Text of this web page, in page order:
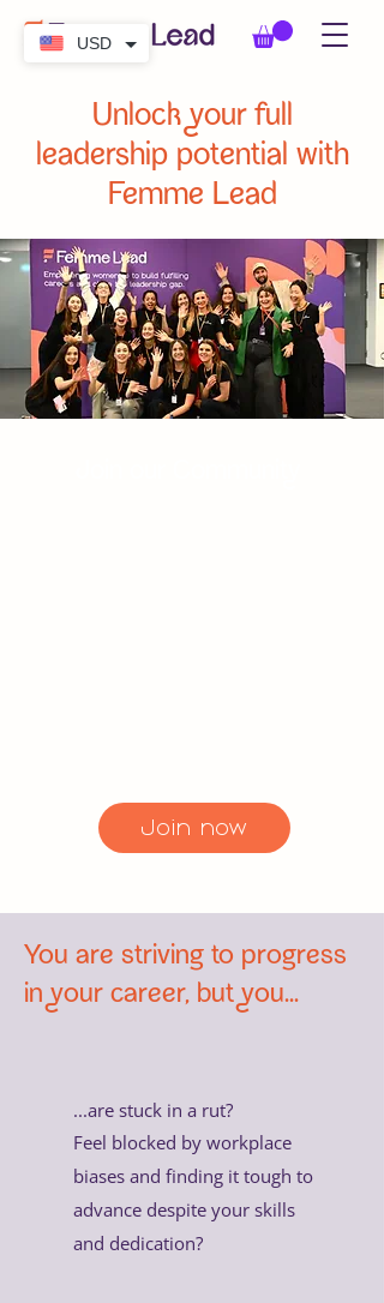
Unlock your full
leadership potential with
Femme Lead
Join now
You are striving to progress
in your career, but you...
...are stuck in a rut?
Feel blocked by workplace
biases and finding it tough to
advance despite your skills
and dedication?
USD